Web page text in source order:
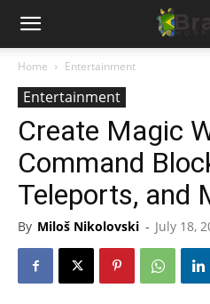
Home Entertainment
Entertainment
Create Magic
Command
Teleports, and
By Miloš Nikolovski - July 18,